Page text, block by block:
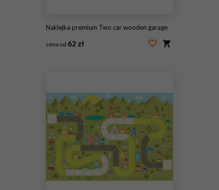
Naklejka premium Two car wooden garage
cena od 62 zł